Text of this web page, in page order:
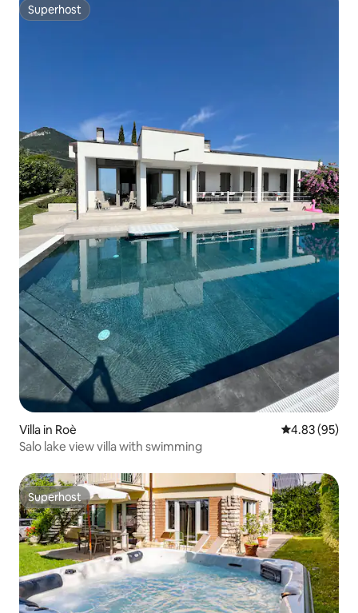
Superhost
Superhost
Villa in Roè 4.83 out of 5
4.83 (95)
Salo lake view villa with swimming
Superhost
Superhost